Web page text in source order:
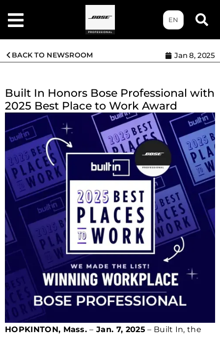
EN
BACK TO NEWSROOM Jan 8, 2025
Built In Honors Bose Professional with
2025 Best Place to Work Award
HOPKINTON, Mass.– Jan. 7, 2025 – Built In, the